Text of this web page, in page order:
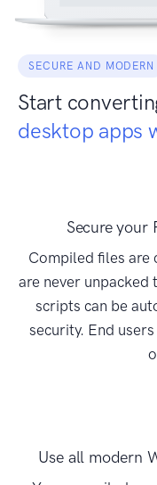
SECURE AND MODERN
Start
desktop apps
Secure your
Compiled files are
are never unpacked
scripts can be
security. End
Use all modern